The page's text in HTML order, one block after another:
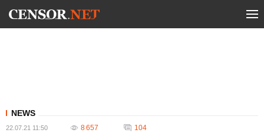
NEWS
22.07.21 11:50 8 657 104